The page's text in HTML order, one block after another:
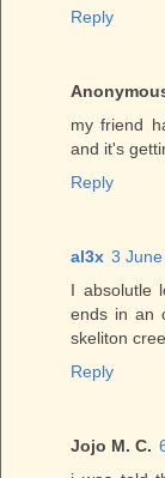
Reply
my friend
and it's
Reply
al3x 3
I absolutle
ends in an
skeliton
Reply
Jojo M. C.